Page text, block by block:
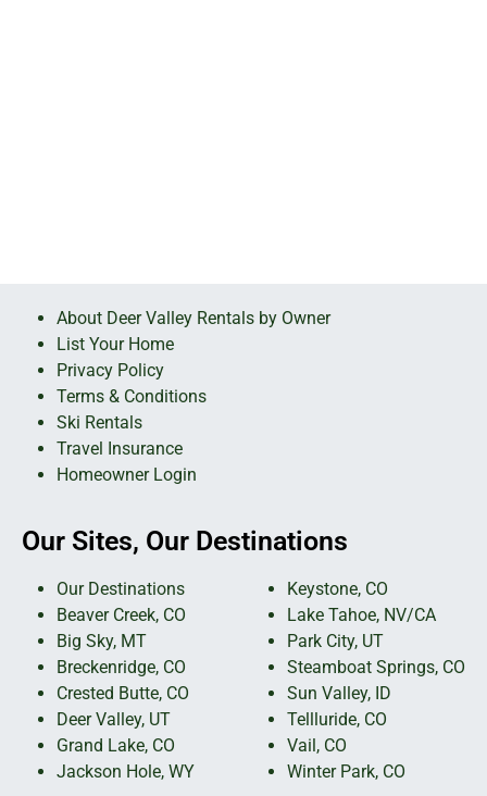
About Deer Valley Rentals by Owner
List Your Home
Privacy Policy
Terms & Conditions
Ski Rentals
Travel Insurance
Homeowner Login
Our Sites, Our Destinations
Our Destinations
Beaver Creek, CO
Big Sky, MT
Breckenridge, CO
Crested Butte, CO
Deer Valley, UT
Grand Lake, CO
Jackson Hole, WY
Keystone, CO
Lake Tahoe, NV/CA
Park City, UT
Steamboat Springs, CO
Sun Valley, ID
Tellluride, CO
Vail, CO
Winter Park, CO